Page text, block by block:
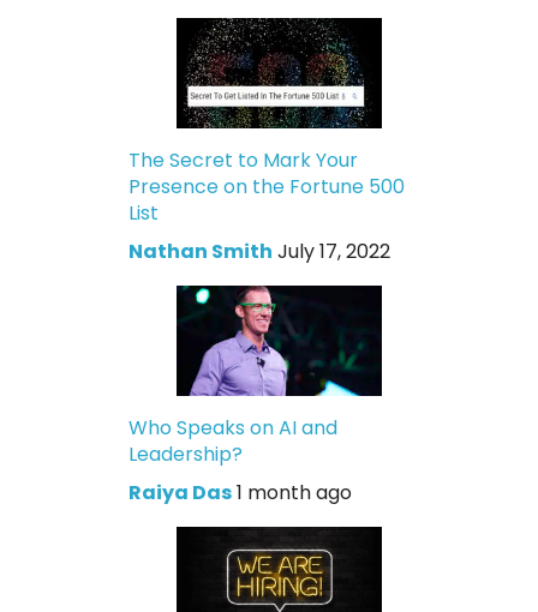
The Secret to Mark Your
Presence on the Fortune 500
List
Nathan Smith July 17, 2022
Who Speaks on AI and
Leadership?
Raiya Das1 month ago